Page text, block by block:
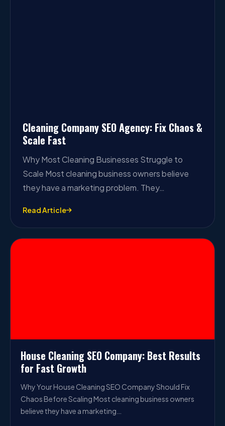
Cleaning Company SEO Agency: Fix Chaos &
Scale Fast
Why Most Cleaning Businesses Struggle to
Scale Most cleaning business owners believe
they have a marketing problem. They…
Read Article
House Cleaning SEO Company: Best Results
for Fast Growth
Why Your House Cleaning SEO Company Should Fix
Chaos Before Scaling Most cleaning business owners
believe they have a marketing…